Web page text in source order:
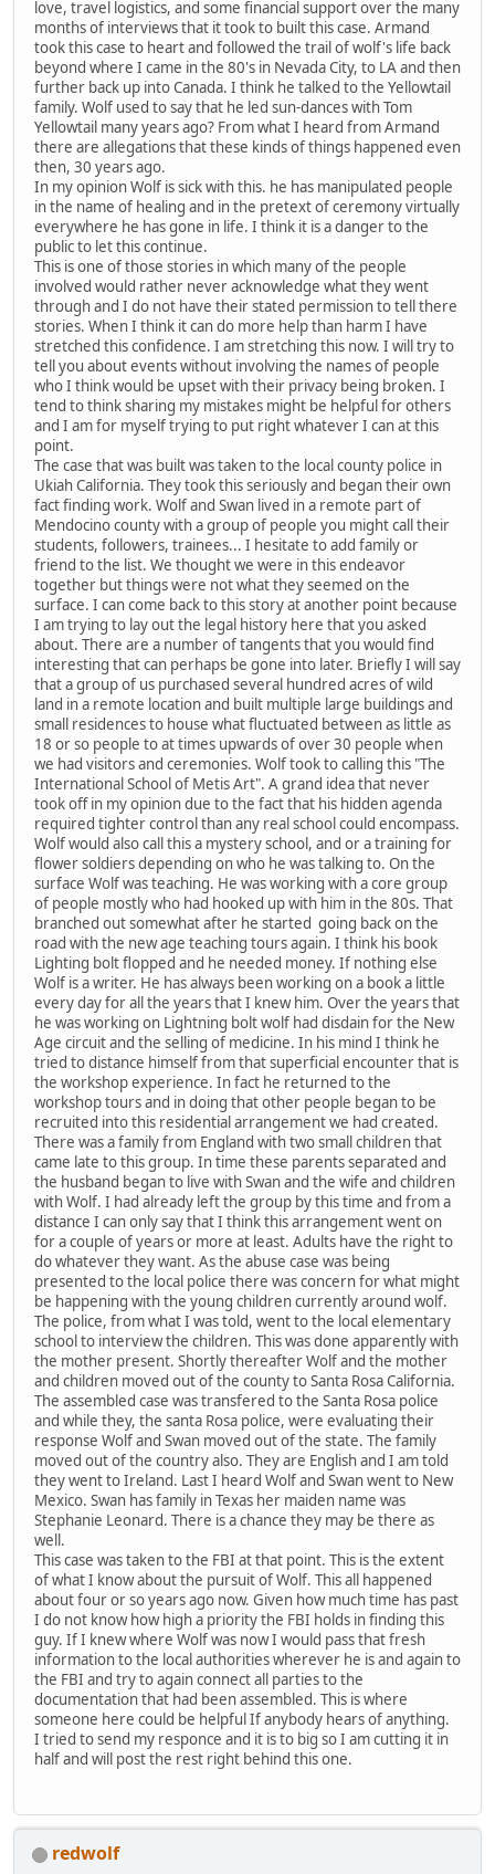
love, travel logistics, and some financial support over the many
months of interviews that it took to built this case. Armand
took this case to heart and followed the trail of wolf's life back
beyond where I came in the 80's in Nevada City, to LA and then
further back up into Canada. I think he talked to the Yellowtail
family. Wolf used to say that he led sun-dances with Tom
Yellowtail many years ago? From what I heard from Armand
there are allegations that these kinds of things happened even
then, 30 years ago.
In my opinion Wolf is sick with this. he has manipulated people
in the name of healing and in the pretext of ceremony virtually
everywhere he has gone in life. I think it is a danger to the
public to let this continue.
This is one of those stories in which many of the people
involved would rather never acknowledge what they went
through and I do not have their stated permission to tell there
stories. When I think it can do more help than harm I have
stretched this confidence. I am stretching this now. I will try to
tell you about events without involving the names of people
who I think would be upset with their privacy being broken. I
tend to think sharing my mistakes might be helpful for others
and I am for myself trying to put right whatever I can at this
point.
The case that was built was taken to the local county police in
Ukiah California. They took this seriously and began their own
fact finding work. Wolf and Swan lived in a remote part of
Mendocino county with a group of people you might call their
students, followers, trainees... I hesitate to add family or
friend to the list. We thought we were in this endeavor
together but things were not what they seemed on the
surface. I can come back to this story at another point because
I am trying to lay out the legal history here that you asked
about. There are a number of tangents that you would find
interesting that can perhaps be gone into later. Briefly I will say
that a group of us purchased several hundred acres of wild
land in a remote location and built multiple large buildings and
small residences to house what fluctuated between as little as
18 or so people to at times upwards of over 30 people when
we had visitors and ceremonies. Wolf took to calling this "The
International School of Metis Art". A grand idea that never
took off in my opinion due to the fact that his hidden agenda
required tighter control than any real school could encompass.
Wolf would also call this a mystery school, and or a training for
flower soldiers depending on who he was talking to. On the
surface Wolf was teaching. He was working with a core group
of people mostly who had hooked up with him in the 80s. That
branched out somewhat after he started going back on the
road with the new age teaching tours again. I think his book
Lighting bolt flopped and he needed money. If nothing else
Wolf is a writer. He has always been working on a book a little
every day for all the years that I knew him. Over the years that
he was working on Lightning bolt wolf had disdain for the New
Age circuit and the selling of medicine. In his mind I think he
tried to distance himself from that superficial encounter that is
the workshop experience. In fact he returned to the
workshop tours and in doing that other people began to be
recruited into this residential arrangement we had created.
There was a family from England with two small children that
came late to this group. In time these parents separated and
the husband began to live with Swan and the wife and children
with Wolf. I had already left the group by this time and from a
distance I can only say that I think this arrangement went on
for a couple of years or more at least. Adults have the right to
do whatever they want. As the abuse case was being
presented to the local police there was concern for what might
be happening with the young children currently around wolf.
The police, from what I was told, went to the local elementary
school to interview the children. This was done apparently with
the mother present. Shortly thereafter Wolf and the mother
and children moved out of the county to Santa Rosa California.
The assembled case was transfered to the Santa Rosa police
and while they, the santa Rosa police, were evaluating their
response Wolf and Swan moved out of the state. The family
moved out of the country also. They are English and I am told
they went to Ireland. Last I heard Wolf and Swan went to New
Mexico. Swan has family in Texas her maiden name was
Stephanie Leonard. There is a chance they may be there as
well.
This case was taken to the FBI at that point. This is the extent
of what I know about the pursuit of Wolf. This all happened
about four or so years ago now. Given how much time has past
I do not know how high a priority the FBI holds in finding this
guy. If I knew where Wolf was now I would pass that fresh
information to the local authorities wherever he is and again to
the FBI and try to again connect all parties to the
documentation that had been assembled. This is where
someone here could be helpful If anybody hears of anything.
I tried to send my responce and it is to big so I am cutting it in
half and will post the rest right behind this one.
redwolf